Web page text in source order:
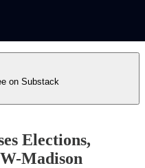
on Substack
Elections,
Madison